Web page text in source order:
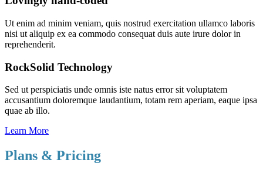
Ut enim ad minim veniam, quis nostrud exercitation ullamco laboris
nisi ut aliquip ex ea commodo consequat duis aute irure dolor in
reprehenderit.
RockSolid Technology
Sed ut perspiciatis unde omnis iste natus error sit voluptatem
accusantium doloremque laudantium, totam rem aperiam, eaque ipsa
quae ab illo.
Learn More
Plans & Pricing